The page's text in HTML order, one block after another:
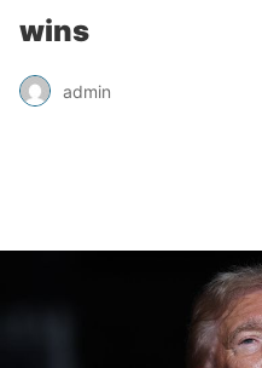
wins
admin